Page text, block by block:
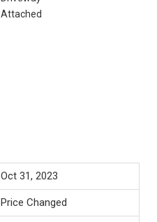
Attached
Oct 31, 2023
Price Changed